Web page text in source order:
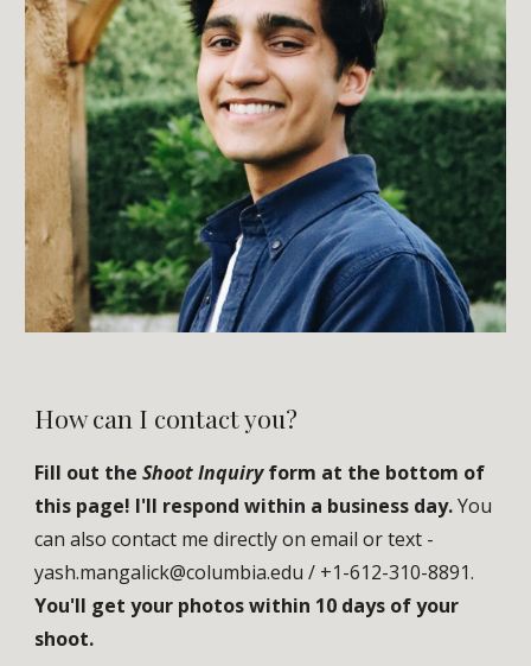
How can I contact you?
Fill out theShoot Inquiryform at the bottom of
this page! I'll respond within a business day.You
can also contact me directly on emailor text -
yash.mangalick@columbia.edu / +1-612-310-8891.
You'll get your photos within 10 days of your
shoot.